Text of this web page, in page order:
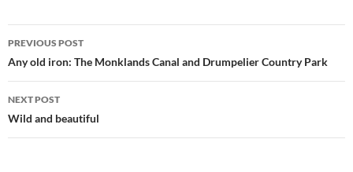
Post
navigation
PREVIOUS POST
Any old iron: The Monklands Canal and Drumpelier Country Park
NEXT POST
Wild and beautiful